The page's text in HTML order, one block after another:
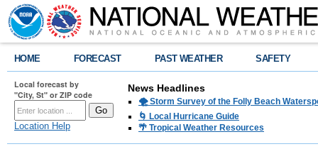
HOME FORECAST PAST WEATHER SAFETY
Local forecast by
"City, St" or ZIP code
Location Help
News Headlines
🌪️ Storm Survey of the Folly Beach
🌀 Local Hurricane Guide
🌴 Tropical Weather Resources